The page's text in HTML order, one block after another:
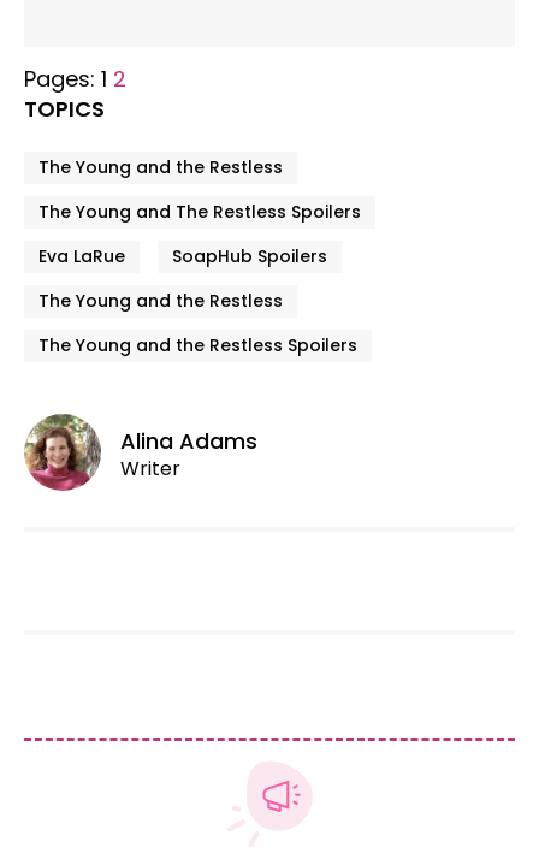
Pages: 1 2
TOPICS
The Young and the Restless
The Young and The Restless Spoilers
Eva LaRue
SoapHub Spoilers
The Young and the Restless
The Young and the Restless Spoilers
Alina Adams
Writer